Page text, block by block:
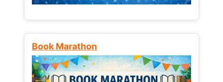
Book Marathon